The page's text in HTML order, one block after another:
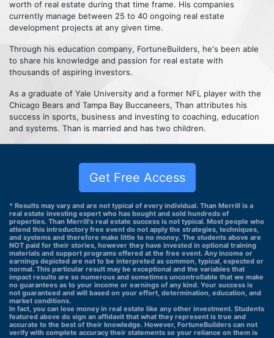
worth of real estate during that time frame. His companies
currently manage between 25 to 40 ongoing real estate
development projects at any given time.
Through his education company, FortuneBuilders, he's been able
to share his knowledge and passion for real estate with
thousands of aspiring investors.
As a graduate of Yale University and a former NFL player with the
Chicago Bears and Tampa Bay Buccaneers, Than attributes his
success in sports, business and investing to coaching, education
and systems. Than is married and has two children.
Get Free Access
* Results may vary and are not typical of every individual. Than Merrill is a
real estate investing expert who has bought and sold hundreds of
properties. Than Merrill's real estate success is not typical. Most people who
attend this introductory free event do not apply the strategies, techniques,
and systems and therefore make little to no money. The students above are
NOT paid for their stories, however they have invested in optional training
materials and support programs offered at the free event. Any income or
earnings depicted are not to be interpreted as common, typical, expected or
normal. This particular result may be exceptional and the variables that
impact results are so numerous and sometimes uncontrollable that we make
no guarantees as to your income or earnings of any kind. Your success is
not guaranteed and will based on your effort, determination, education, and
market conditions.
In fact, you can lose money in real estate like any other investment. Students
featured above do sign an affidavit that what they represent is true and
accurate to the best of their knowledge. However, FortuneBuilders can not
verify with complete accuracy their statements so your reliance on them is